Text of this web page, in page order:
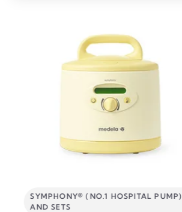
SYMPHONY® (NO.1 HOSPITAL PUMP)
AND SETS